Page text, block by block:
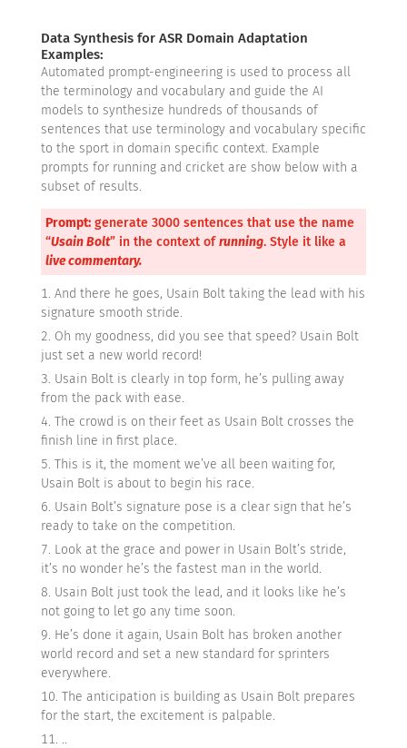
Data Synthesis for ASR Domain Adaptation
Examples:
Automated prompt-engineering is used to process all
the terminology and vocabulary and guide the AI
models to synthesize hundreds of thousands of
sentences that use terminology and vocabulary specific
to the sport in domain specific context. Example
prompts for running and cricket are show below with a
subset of results.
Prompt: generate 3000 sentences that use the name
“Usain Bolt” in the context ofrunning. Style it like a
live commentary.
And there he goes, Usain Bolt taking the lead with his
signature smooth stride.
Oh my goodness, did you see that speed? Usain Bolt
just set a new world record!
Usain Bolt is clearly in top form, he’s pulling away
from the pack with ease.
The crowd is on their feet as Usain Bolt crosses the
finish line in first place.
This is it, the moment we’ve all been waiting for,
Usain Bolt is about to begin his race.
Usain Bolt’s signature pose is a clear sign that he’s
ready to take on the competition.
Look at the grace and power in Usain Bolt’s stride,
it’s no wonder he’s the fastest man in the world.
Usain Bolt just took the lead, and it looks like he’s
not going to let go any time soon.
He’s done it again, Usain Bolt has broken another
world record and set a new standard for sprinters
everywhere.
The anticipation is building as Usain Bolt prepares
for the start, the excitement is palpable.
..